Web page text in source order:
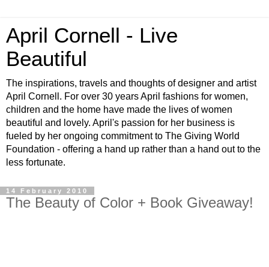
April Cornell - Live
Beautiful
The inspirations, travels and thoughts of designer and artist
April Cornell. For over 30 years April fashions for women,
children and the home have made the lives of women
beautiful and lovely. April's passion for her business is
fueled by her ongoing commitment to The Giving World
Foundation - offering a hand up rather than a hand out to the
less fortunate.
14 February 2010
The Beauty of Color + Book Giveaway!